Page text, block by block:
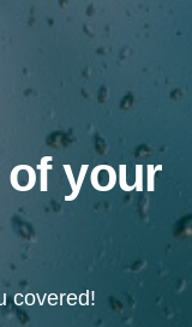
of your
covered!